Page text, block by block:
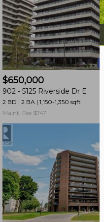
$650,000
902 - 5125 Riverside Dr E
2 BD | 2 BA | 1,150-1,350 sqft
Maint. Fee $747
and
have
access
to
all
members
features.
Filtered
Listings
Filtered
Buildings